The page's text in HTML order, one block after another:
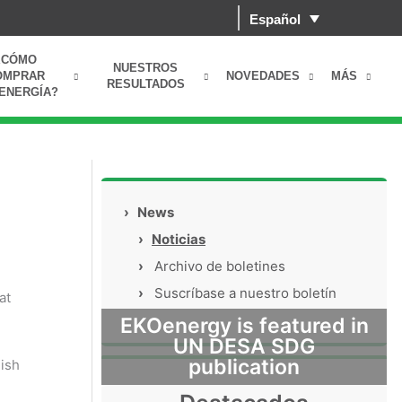
Español
NUESTROS
RESULTADOS
NOVEDADES MÁS
› News
› Noticias
›
Archivo de boletines
›
Suscríbase a nuestro boletín
EKOenergy is featured in
UN DESA SDG
publication